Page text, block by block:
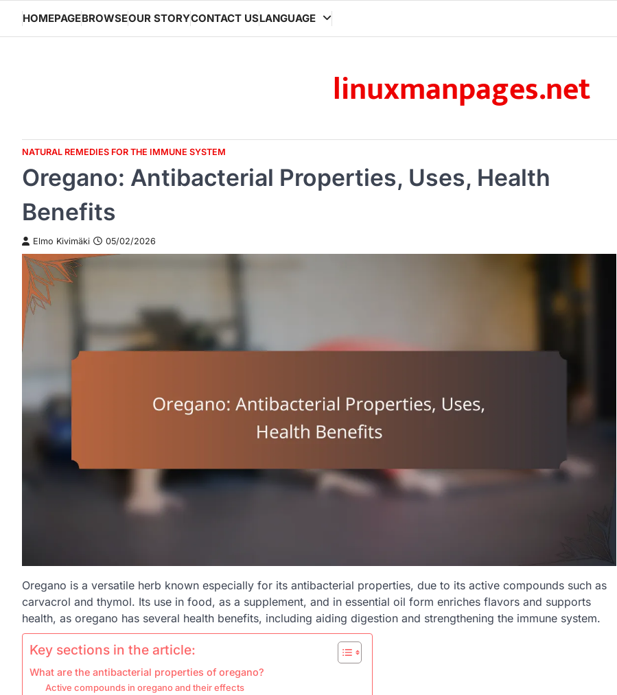
content
HOMEPAGEBROWSEOUR STORYCONTACT USLANGUAGE
linuxmanpages.net
NATURAL REMEDIES FOR THE IMMUNE SYSTEM
Oregano: Antibacterial Properties, Uses, Health
Benefits
Elmo Kivimäki 05/02/2026
Oregano is a versatile herb known especially for its antibacterial properties, due to its active compounds such as
carvacrol and thymol. Its use in food, as a supplement, and in essential oil form enriches flavors and supports
health, as oregano has several health benefits, including aiding digestion and strengthening the immune system.
Key sections in the article:
What are the antibacterial properties of oregano?
Active compounds in oregano and their effects